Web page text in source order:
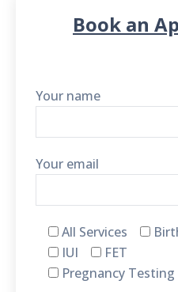
Book an
Your name
Your email
All Services
IUI
FET
Pregnancy Testing